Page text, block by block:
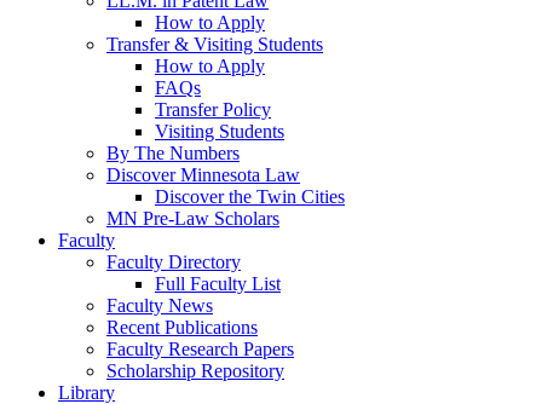
How to Apply
Transfer & Visiting Students
How to Apply
FAQs
Transfer Policy
Visiting Students
By The Numbers
Discover Minnesota Law
Discover the Twin Cities
MN Pre-Law Scholars
Faculty
Faculty Directory
Full Faculty List
Faculty News
Recent Publications
Faculty Research Papers
Scholarship Repository
Library